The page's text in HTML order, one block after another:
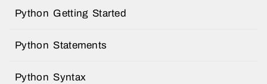
Python Getting Started
Python Statements
Python Syntax